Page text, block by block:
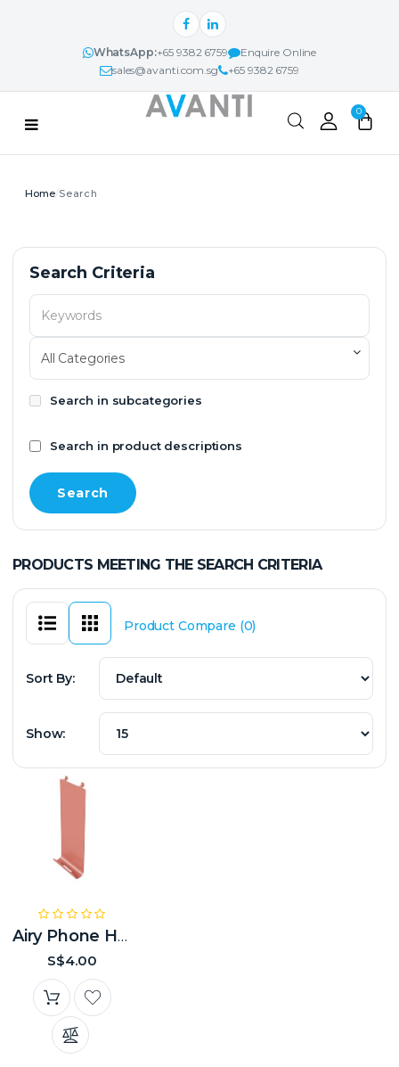
WhatsApp:+65 9382 6759
Enquire Online
sales@avanti.com.sg
+65 9382 6759
PROJECTS & IDEAS
ABOUT
CONTACT
0
Search
Search
Search Criteria
Search in subcategories
Search in product descriptions
PRODUCTS MEETING THE SEARCH CRITERIA
Product Compare (0)
Sort By:
Show:
Airy Phone Hanger
S$4.00